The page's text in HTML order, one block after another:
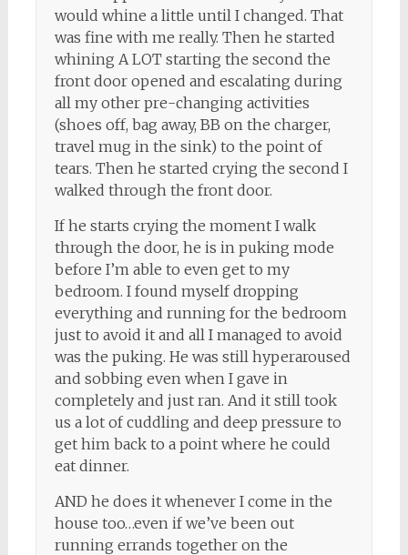
would whine a little until I changed. That
was fine with me really. Then he started
whining A LOT starting the second the
front door opened and escalating during
all my other pre-changing activities
(shoes off, bag away, BB on the charger,
travel mug in the sink) to the point of
tears. Then he started crying the second I
walked through the front door.
If he starts crying the moment I walk
through the door, he is in puking mode
before I’m able to even get to my
bedroom. I found myself dropping
everything and running for the bedroom
just to avoid it and all I managed to avoid
was the puking. He was still hyperaroused
and sobbing even when I gave in
completely and just ran. And it still took
us a lot of cuddling and deep pressure to
get him back to a point where he could
eat dinner.
AND he does it whenever I come in the
house too…even if we’ve been out
running errands together on the